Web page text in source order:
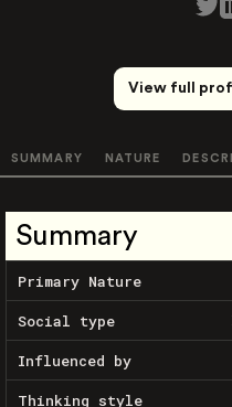
View full
SUMMARY NATURE
Summary
Primary Nature
Social type
Influenced by
Thinking style